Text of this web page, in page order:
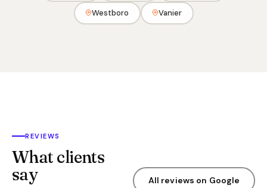
Westboro Vanier
REVIEWS
What clients
say
All reviews on Google